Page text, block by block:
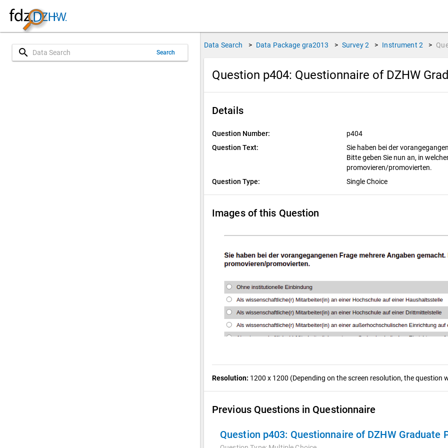
search Search
Data Search > Data Package gra2013 > Survey 2 > Instrument 2 >
Question p404: Questionnaire of DZHW
Details
Question Number:
p404
Question Text:
Sie haben bei der
Bitte geben Sie nun an, in
promovieren/promovierten.
Question Type:
Single Choice
Images of this Question
Resolution: 1200 x 1200 (Depending on the screen resolution, the question
Previous Questions in Questionnaire
Question p403: Questionnaire of DZHW Graduate